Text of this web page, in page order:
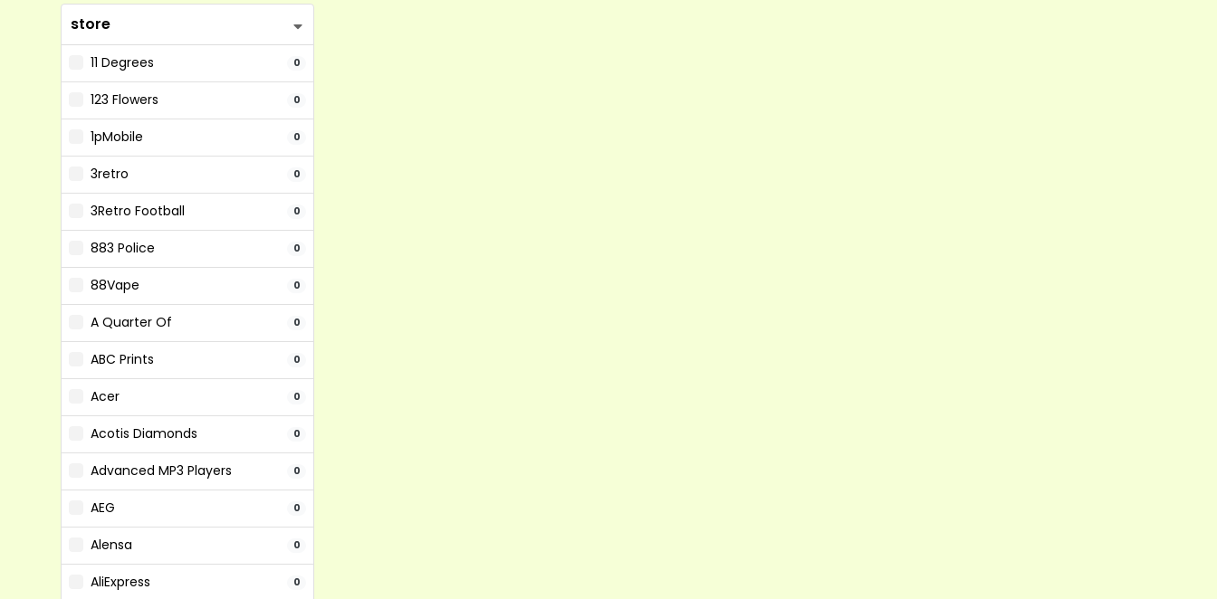
store
11 Degrees 0
123 Flowers 0
1pMobile 0
3retro 0
3Retro Football 0
883 Police 0
88Vape 0
A Quarter Of 0
ABC Prints 0
Acer 0
Acotis Diamonds 0
Advanced MP3 Players 0
AEG 0
Alensa 0
AliExpress 0